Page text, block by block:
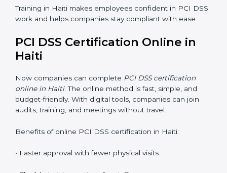
PCI DSS Training in Haiti
employees and building their skills. Good training
makes sure that payment security practices are done
the right way. Training usually includes:
Awareness Programs:
Teaching staff about PCI DSS
Internal Auditor Training:
Training employees to do
audits inside the company for PCI DSS standards.
lead audits as per PCI DSS rules.